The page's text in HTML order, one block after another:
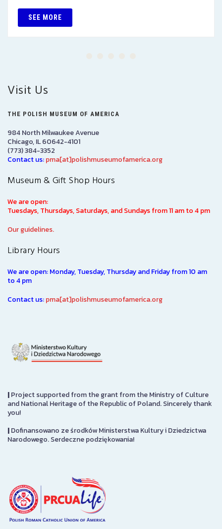
SEE MORE
Visit Us
THE POLISH MUSEUM OF AMERICA
984 North Milwaukee Avenue
Chicago, IL 60642-4101
(773) 384-3352
Contact us:pma[at]polishmuseumofamerica.org
Museum & Gift Shop Hours
We are open:
Tuesdays, Thursdays, Saturdays, and Sundays from 11 am to 4 pm
Our guidelines.
Library Hours
We are open: Monday, Tuesday, Thursday and Friday from 10 am
to 4 pm
Contact us:pma[at]polishmuseumofamerica.org
|Project supported from the grant from the Ministry of Culture
and National Heritage of the Republic of Poland. Sincerely thank
you!
|Dofinansowano ze środków Ministerstwa Kultury i Dziedzictwa
Narodowego. Serdeczne podziękowania!